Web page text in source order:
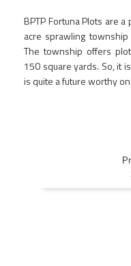
BPTP Fortuna Plots are
acre sprawling
The township offers
150 square yards. So, it
is quite a future worthy